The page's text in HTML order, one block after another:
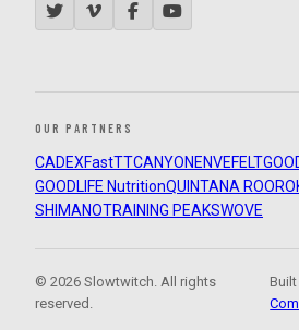
OUR PARTNERS
CADEXFastTTCANYON ENVEFELT
GOODLIFE NutritionQUINTANA ROO
SHIMANOTRAINING PEAKSWOVE
© 2026 Slowtwitch. All rights
reserved.